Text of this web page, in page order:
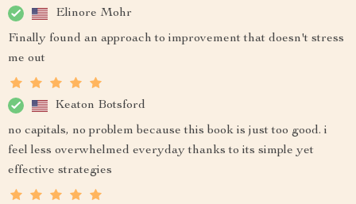
Elinore Mohr
Finally found an approach to improvement that doesn't stress
me out
Keaton Botsford
no capitals, no problem because this book is just too good. i
feel less overwhelmed everyday thanks to its simple yet
effective strategies